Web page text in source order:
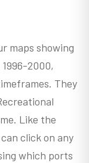
maps showing
2000,
They
Like the
click on any
which ports